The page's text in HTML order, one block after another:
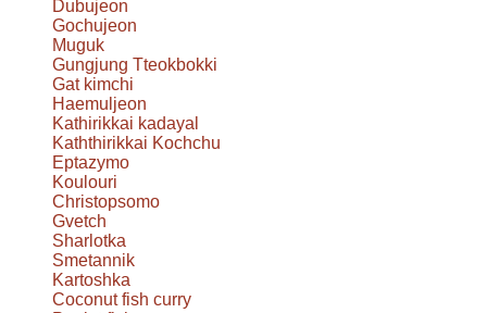
Dubujeon
Gochujeon
Muguk
Gungjung Tteokbokki
Gat kimchi
Haemuljeon
Kathirikkai kadayal
Kaththirikkai Kochchu
Eptazymo
Koulouri
Christopsomo
Gvetch
Sharlotka
Smetannik
Kartoshka
Coconut fish curry